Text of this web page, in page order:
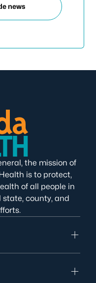
news
the mission of
is to protect,
of all people in
county, and